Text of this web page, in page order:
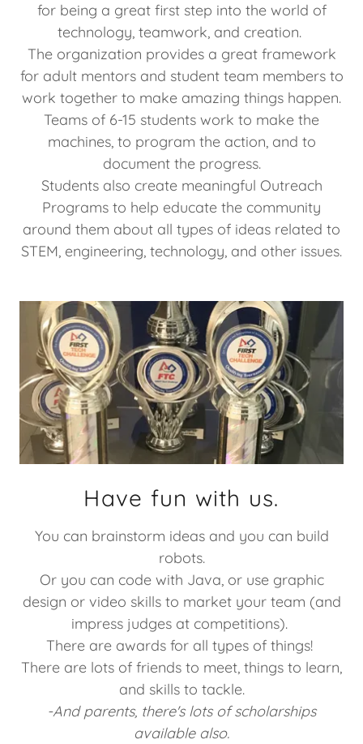
for being a great first step into the world of
technology, teamwork, and creation.
The organization provides a great framework
for adult mentors and student team members to
work together to make amazing things happen.
Teams of 6-15 students work to make the
machines, to program the action, and to
document the progress.
Students also create meaningful Outreach
Programs to help educate the community
around them about all types of ideas related to
STEM, engineering, technology, and other issues.
Have fun with us.
You can brainstorm ideas and you can build
robots.
Or you can code with Java, or use graphic
design or video skills to market your team (and
impress judges at competitions).
There are awards for all types of things!
There are lots of friends to meet, things to learn,
and skills to tackle.
-And parents, there's lots of scholarships
available also.